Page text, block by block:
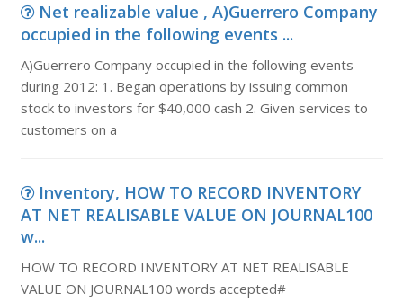
Net realizable value , A)Guerrero Company
occupied in the following events ...
A)Guerrero Company occupied in the following events
during 2012: 1. Began operations by issuing common
stock to investors for $40,000 cash 2. Given services to
customers on a
Inventory, HOW TO RECORD INVENTORY
AT NET REALISABLE VALUE ON JOURNAL100
w...
HOW TO RECORD INVENTORY AT NET REALISABLE
VALUE ON JOURNAL100 words accepted#